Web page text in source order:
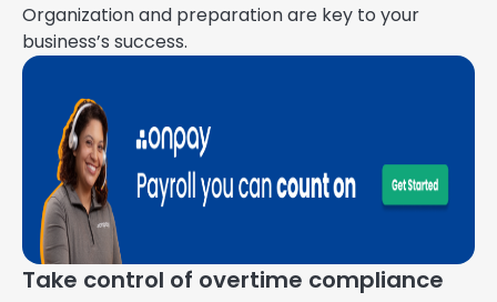
Organization and preparation are key to your
business’s success.
Take control of overtime compliance